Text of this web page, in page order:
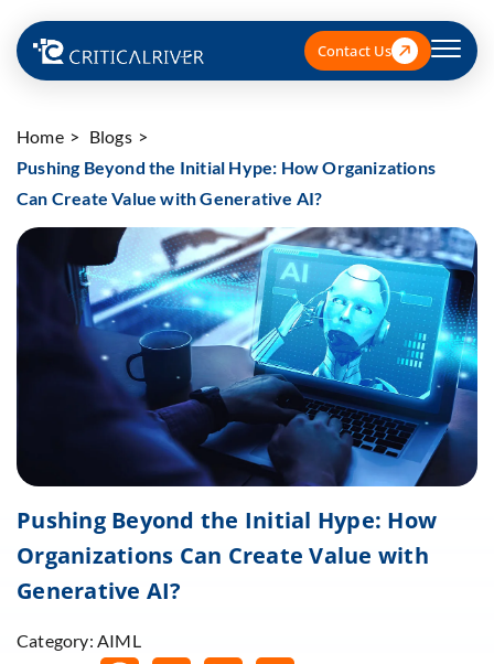
Contact Us
Home
Blogs
Pushing Beyond the Initial Hype: How Organizations
Can Create Value with Generative AI?
Pushing Beyond the Initial Hype: How
Organizations Can Create Value with
Generative AI?
Category: AIML